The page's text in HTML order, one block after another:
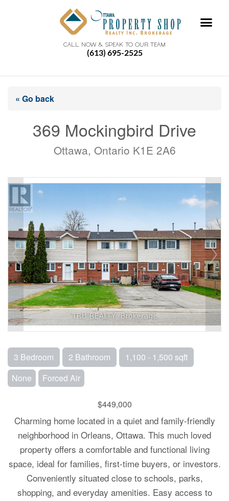
CALL NOW & SPEAK TO OUR TEAM
(613) 695-2525
« Go back
369 Mockingbird Drive
Ottawa, Ontario K1E 2A6
3 Bedroom 2 Bathroom
1,100 - 1,500 sqft
None
Forced Air
$449,000
Charming home located in a quiet and family-friendly
neighborhood in Orleans, Ottawa. This much loved
property offers a comfortable and functional living
space, ideal for families, first-time buyers, or investors.
Conveniently situated close to schools, parks,
shopping, and everyday amenities. Easy access to